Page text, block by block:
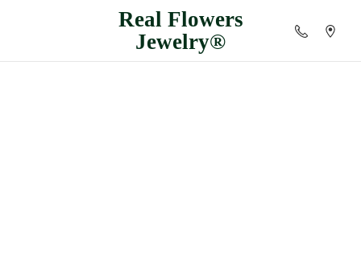
Real Flowers
Jewelry®